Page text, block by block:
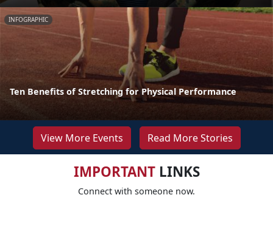
INFOGRAPHIC
Ten Benefits of Stretching for Physical Performance
View More Events Read More Stories
IMPORTANTLINKS
Connect with someone now.